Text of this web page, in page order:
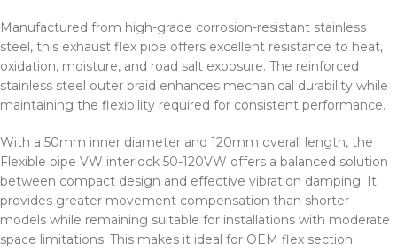
Manufactured from high-grade corrosion-resistant stainless
steel, this exhaust flex pipe offers excellent resistance to heat,
oxidation, moisture, and road salt exposure. The reinforced
stainless steel outer braid enhances mechanical durability while
maintaining the flexibility required for consistent performance.
With a 50mm inner diameter and 120mm overall length, the
Flexible pipe VW interlock 50-120VW offers a balanced solution
between compact design and effective vibration damping. It
provides greater movement compensation than shorter
models while remaining suitable for installations with moderate
space limitations. This makes it ideal for OEM flex section